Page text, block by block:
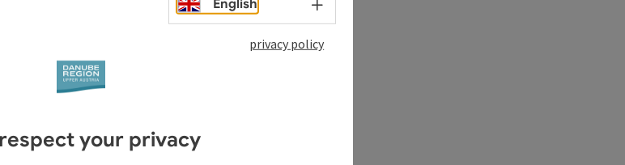
English Select language - Open menu
privacy policy
your privacy